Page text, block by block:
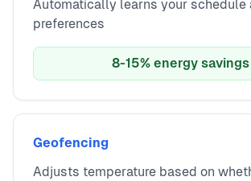
Automatically learns your schedule
preferences
8-15% energy savings
Geofencing
Adjusts temperature based on